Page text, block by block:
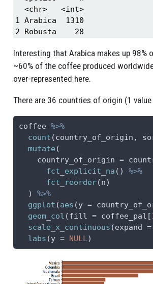
  <chr>   <int>
1 Arabica  1310
2 Robusta    28
Interesting that Arabica makes up 98%
~60% of the coffee produced
over-represented here.
There are 36 countries of origin (1
coffee %>%
count (country_of_origin,
mutate (
country_of_origin =
fct_explicit_na () %>%
fct_reorder(n)
  )
%>%
ggplot (aes (y =
geom_col (fill = coffee_pal[
scale_x_continuous (expand =
labs (y = NULL)